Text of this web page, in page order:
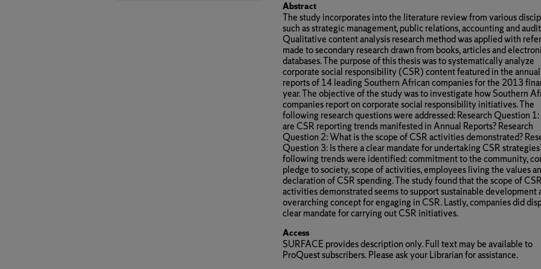
Abstract
The study incorporates into the literature review from various
such as strategic management, public relations, accounting and
Qualitative content analysis research method was applied with
made to secondary research drawn from books, articles and
databases. The purpose of this thesis was to systematically analyze
corporate social responsibility (CSR) content featured in the annual
reports of 14 leading Southern African companies for the 2013
year. The objective of the study was to investigate how Southern
companies report on corporate social responsibility initiatives. The
following research questions were addressed: Research Question
are CSR reporting trends manifested in Annual Reports? Research
Question 2: What is the scope of CSR activities demonstrated?
Question 3: Is there a clear mandate for undertaking CSR
following trends were identified: commitment to the community,
pledge to society, scope of activities, employees living the values
declaration of CSR spending. The study found that the scope of CSR
activities demonstrated seems to support sustainable development
overarching concept for engaging in CSR. Lastly, companies did
clear mandate for carrying out CSR initiatives.
Access
SURFACE provides description only. Full text may be available to
ProQuest subscribers. Please ask your Librarian for assistance.